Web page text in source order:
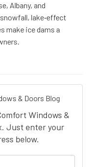
Albany, and
lake‑effect
make ice dams a
& Doors Blog
Windows &
Just enter your
below.